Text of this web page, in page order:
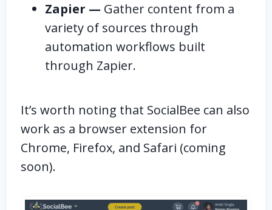
Zapier — Gather content from a
variety of sources through
automation workflows built
through Zapier.
It’s worth noting that SocialBee can also
work as a browser extension for
Chrome, Firefox, and Safari (coming
soon).